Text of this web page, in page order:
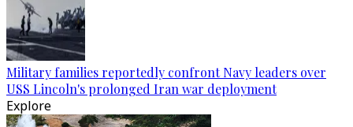
Military families reportedly confront Navy leaders over
USS Lincoln's prolonged Iran war deployment
Explore